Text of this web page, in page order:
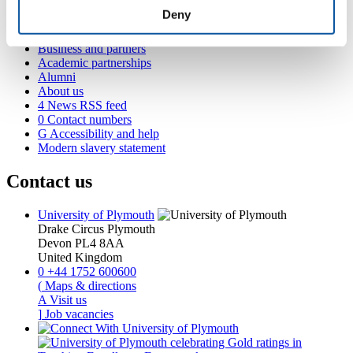
Deny
Research and expertise
Business and partners
Academic partnerships
Alumni
About us
4 News RSS feed
0 Contact numbers
G Accessibility and help
Modern slavery statement
Contact us
University of Plymouth
Drake Circus Plymouth
Devon PL4 8AA
United Kingdom
0 +44 1752 600600
( Maps & directions
A Visit us
] Job vacancies